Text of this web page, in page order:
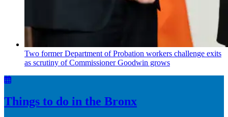
Two former Department of Probation workers challenge exits
as scrutiny ofCommissionerGoodwin grows
Things to do in the Bronx